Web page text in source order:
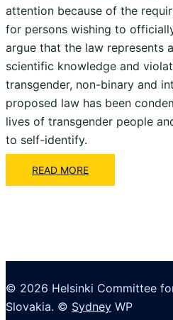
attention because of the
for persons wishing to
argue that the law represents
scientific knowledge and
transgender, non-binary and
proposed law has been
lives of transgender people
to self-identify.
READ MORE
© 2026 Helsinki Committee
Slovakia. © Sydney WP